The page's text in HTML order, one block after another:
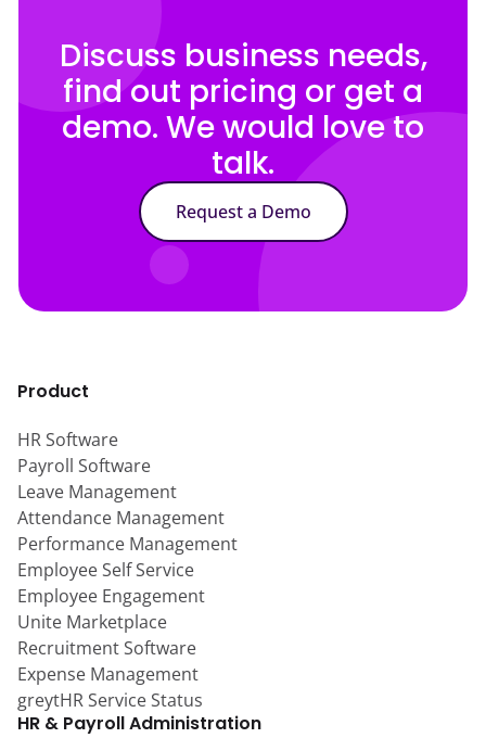
Discuss business needs,
find out pricing or get a
demo. We would love to
talk.
Request a Demo
Product
HR Software
Payroll Software
Leave Management
Attendance Management
Performance Management
Employee Self Service
Employee Engagement
Unite Marketplace
Recruitment Software
Expense Management
greytHR Service Status
HR & Payroll Administration